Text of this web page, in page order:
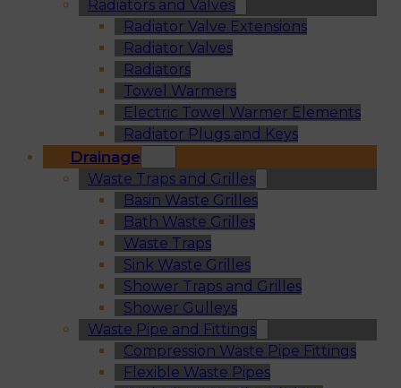
Radiators and Valves
Radiator Valve Extensions
Radiator Valves
Radiators
Towel Warmers
Electric Towel Warmer Elements
Radiator Plugs and Keys
Drainage
Waste Traps and Grilles
Basin Waste Grilles
Bath Waste Grilles
Waste Traps
Sink Waste Grilles
Shower Traps and Grilles
Shower Gulleys
Waste Pipe and Fittings
Compression Waste Pipe Fittings
Flexible Waste Pipes